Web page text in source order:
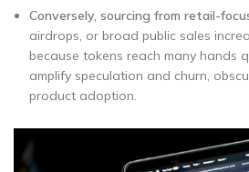
Conversely, sourcing from retail-
airdrops, or broad public sales
because tokens reach many hands
amplify speculation and churn,
product adoption.